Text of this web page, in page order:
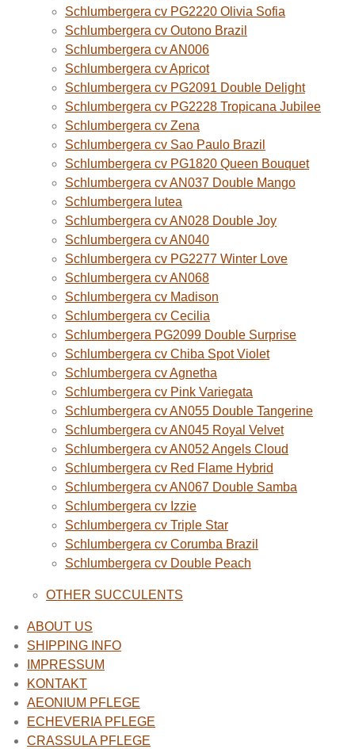
Schlumbergera cv PG2220 Olivia Sofia
Schlumbergera cv Outono Brazil
Schlumbergera cv AN006
Schlumbergera cv Apricot
Schlumbergera cv PG2091 Double Delight
Schlumbergera cv PG2228 Tropicana Jubilee
Schlumbergera cv Zena
Schlumbergera cv Sao Paulo Brazil
Schlumbergera cv PG1820 Queen Bouquet
Schlumbergera cv AN037 Double Mango
Schlumbergera lutea
Schlumbergera cv AN028 Double Joy
Schlumbergera cv AN040
Schlumbergera cv PG2277 Winter Love
Schlumbergera cv AN068
Schlumbergera cv Madison
Schlumbergera cv Cecilia
Schlumbergera PG2099 Double Surprise
Schlumbergera cv Chiba Spot Violet
Schlumbergera cv Agnetha
Schlumbergera cv Pink Variegata
Schlumbergera cv AN055 Double Tangerine
Schlumbergera cv AN045 Royal Velvet
Schlumbergera cv AN052 Angels Cloud
Schlumbergera cv Red Flame Hybrid
Schlumbergera cv AN067 Double Samba
Schlumbergera cv Izzie
Schlumbergera cv Triple Star
Schlumbergera cv Corumba Brazil
Schlumbergera cv Double Peach
OTHER SUCCULENTS
ABOUT US
SHIPPING INFO
IMPRESSUM
KONTAKT
AEONIUM PFLEGE
ECHEVERIA PFLEGE
CRASSULA PFLEGE